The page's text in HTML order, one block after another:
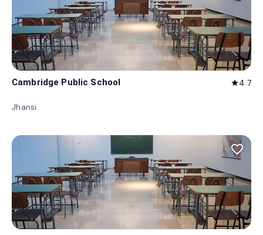
Cambridge Public School star4.7
Jhansi
favorite_border